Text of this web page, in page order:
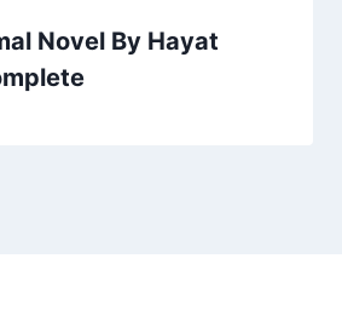
Novel By Hayat